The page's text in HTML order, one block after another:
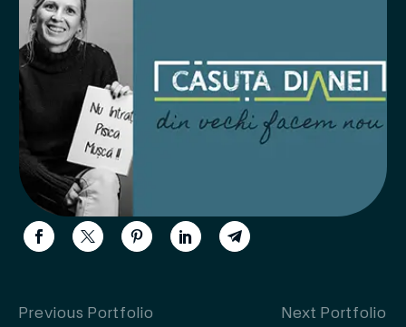
Previous Portfolio Next Portfolio